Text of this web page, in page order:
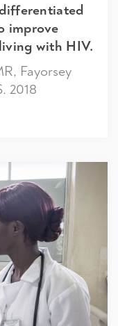
improve
with HIV.
Fayorsey
2018